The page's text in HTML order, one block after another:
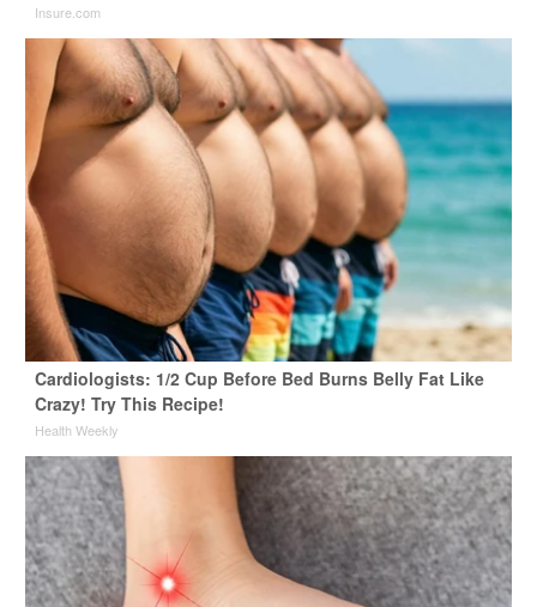
Insure.com
Cardiologists: 1/2 Cup Before Bed Burns Belly Fat Like
Crazy! Try This Recipe!
Health Weekly